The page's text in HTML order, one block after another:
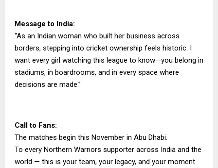
Message to India:
“As an Indian woman who built her business across
borders, stepping into cricket ownership feels historic. I
want every girl watching this league to know—you belong in
stadiums, in boardrooms, and in every space where
decisions are made.”
Call to Fans:
The matches begin this November in Abu Dhabi.
To every Northern Warriors supporter across India and the
world — this is your team, your legacy, and your moment